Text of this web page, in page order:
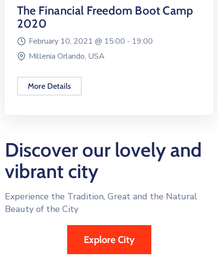
The Financial Freedom Boot Camp
2020
February 10, 2021 @ 15:00 - 19:00
Millenia Orlando, USA
More Details
Discover our lovely and
vibrant city
Experience the Tradition, Great and the Natural
Beauty of the City
Explore City